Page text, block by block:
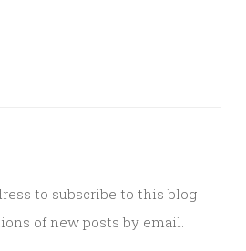
to subscribe to this blog
of new posts by email.